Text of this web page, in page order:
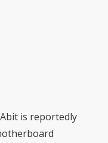
is reportedly